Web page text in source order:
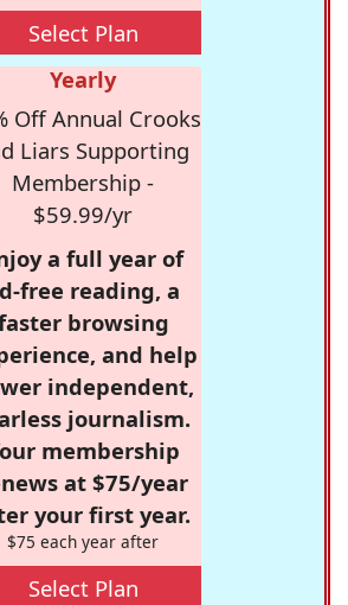
Select Plan
Yearly
Off Annual Crooks
Liars Supporting
Membership -
$59.99/yr
a full year of
free reading, a
browsing
and help
independent,
journalism.
membership
at $75/year
your first year.
$75 each year after
Select Plan